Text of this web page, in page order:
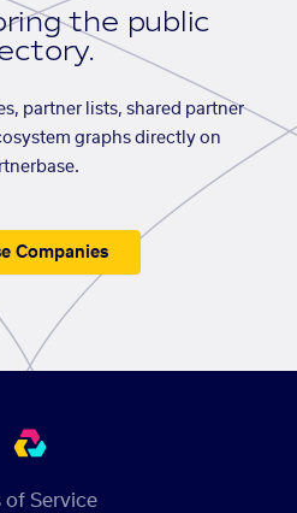
the public
partner lists, shared partner
graphs directly on
Companies
of Service